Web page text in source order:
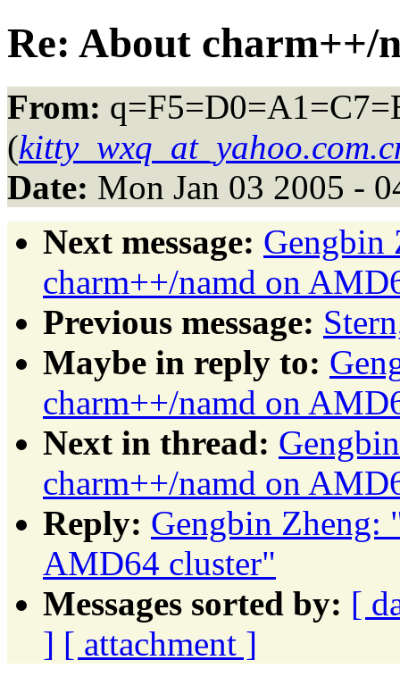
Re: About charm++/
From:
(
Date: Mon Jan 03 2005 -
Next message: Gengbin
charm++/namd on
Previous message:
Maybe in reply to:
charm++/namd on
Next in thread:
charm++/namd on
Reply: Gengbin Zheng:
AMD64 cluster"
Messages sorted by: [
] [ attachment ]